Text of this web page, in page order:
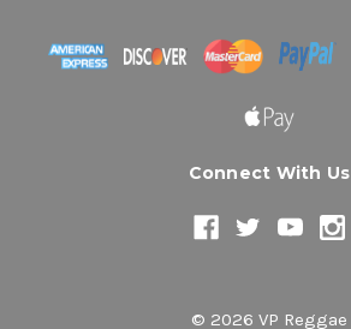
Connect With Us
© 2026 VP Reggae